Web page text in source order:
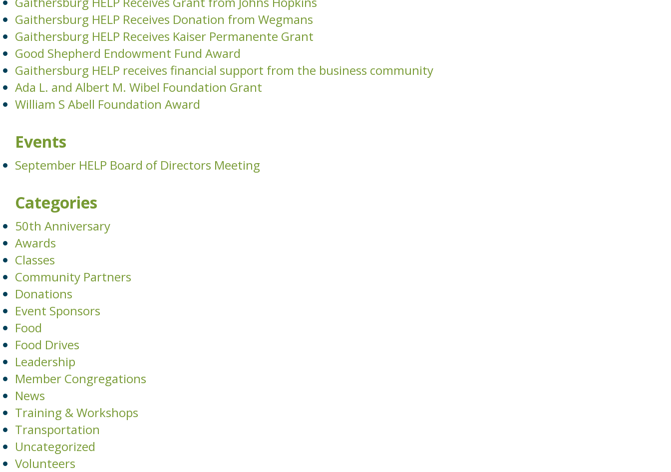
Gaithersburg HELP Receives Donation from Wegmans
Gaithersburg HELP Receives Kaiser Permanente Grant
Good Shepherd Endowment Fund Award
Gaithersburg HELP receives financial support from the business community
Ada L. and Albert M. Wibel Foundation Grant
William S Abell Foundation Award
Events
September HELP Board of Directors Meeting
Categories
50th Anniversary
Awards
Classes
Community Partners
Donations
Event Sponsors
Food
Food Drives
Leadership
Member Congregations
News
Training & Workshops
Transportation
Uncategorized
Volunteers